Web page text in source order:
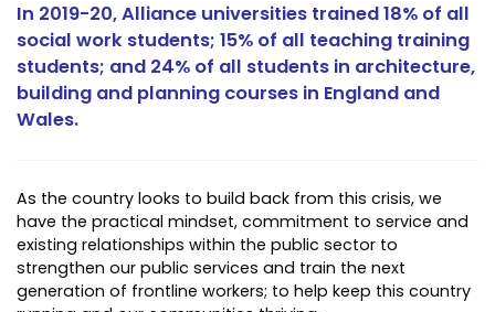
In 2019-20, Alliance universities trained 18% of all
social work students; 15% of all teaching training
students; and 24% of all students in architecture,
building and planning courses in England and
Wales.
As the country looks to build back from this crisis, we
have the practical mindset, commitment to service and
existing relationships within the public sector to
strengthen our public services and train the next
generation of frontline workers; to help keep this country